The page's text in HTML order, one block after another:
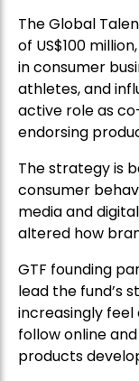
The Global
of US$100
in consumer
athletes, and
active role as
endorsing
The strategy is
consumer
media and
altered how
GTF founding
lead the fund’s
increasingly
follow online
products